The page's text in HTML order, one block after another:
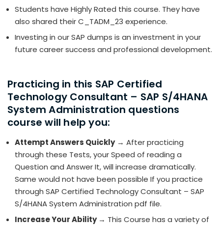
Students have Highly Rated this course. They have
also shared their C_TADM_23 experience.
Investing in our SAP dumps is an investment in your
future career success and professional development.
Practicing in this SAP Certified
Technology Consultant – SAP S/4HANA
System Administration questions
course will help you:
Attempt Answers Quickly→ After practicing
through these Tests, your Speed of reading a
Question and Answer It, will increase dramatically.
Same would not have been possible If you practice
through SAP Certified Technology Consultant – SAP
S/4HANA System Administration pdf file.
Increase Your Ability → This Course has a variety of